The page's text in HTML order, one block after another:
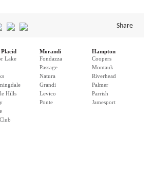
Share
Lake
Hills
Morandi
Fondazza
Passage
Natura
Grandi
Levico
Ponte
Hampton
Coopers
Montauk
Riverhead
Palmer
Parrish
Jamesport